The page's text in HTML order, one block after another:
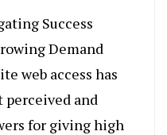
Success
Demand
web access has
perceived and
for giving high